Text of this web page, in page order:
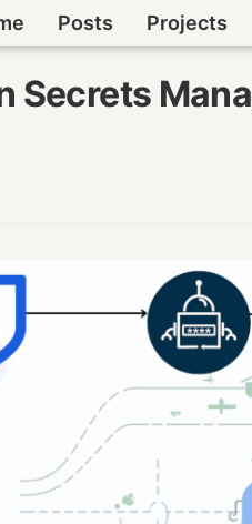
Posts Projects
Secrets